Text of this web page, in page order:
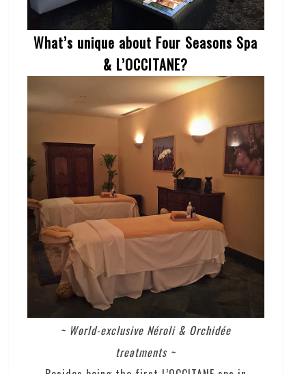
What’s unique about Four Seasons Spa
& L’OCCITANE?
~ World-exclusive Néroli & Orchidée
treatments ~